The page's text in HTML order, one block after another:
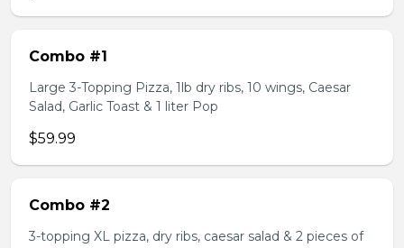
Combo #1
Large 3-Topping Pizza, 1lb dry ribs, 10 wings, Caesar
Salad, Garlic Toast & 1 liter Pop
$59.99
Combo #2
3-topping XL pizza, dry ribs, caesar salad & 2 pieces of